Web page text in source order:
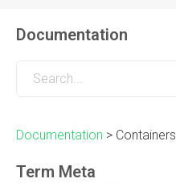
Documentation
Documentation > Containers
Term Meta